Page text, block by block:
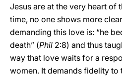
Jesus are at the very heart of
time, no one shows more
demanding this love is: “he
death” (Phil 2:8) and thus
way that love waits for a
women. It demands fidelity to